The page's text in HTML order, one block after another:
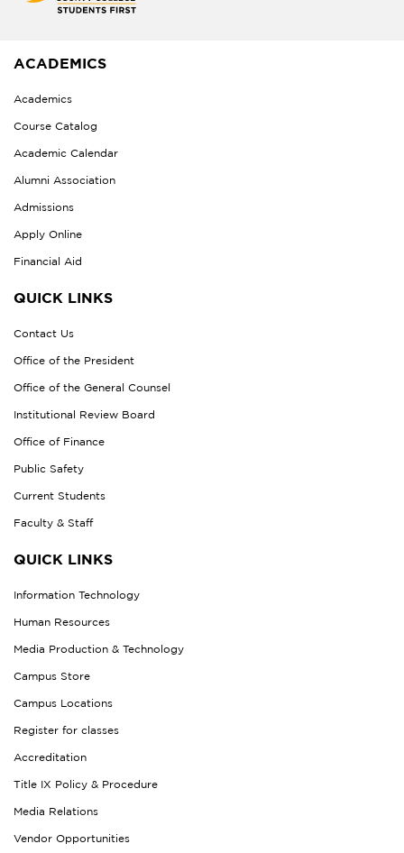
ACADEMICS
Academics
Course Catalog
Academic Calendar
Alumni Association
Admissions
Apply Online
Financial Aid
QUICK LINKS
Contact Us
Office of the President
Office of the General Counsel
Institutional Review Board
Office of Finance
Public Safety
Current Students
Faculty & Staff
QUICK LINKS
Information Technology
Human Resources
Media Production & Technology
Campus Store
Campus Locations
Register for classes
Accreditation
Title IX Policy & Procedure
Media Relations
Vendor Opportunities